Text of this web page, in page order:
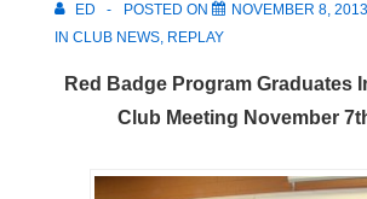
ED POSTED ON NOVEMBER 8, 2013
IN CLUB NEWS, REPLAY
Red Badge Program Graduates
Club Meeting November